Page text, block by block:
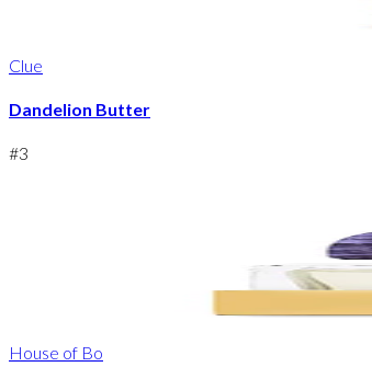
Clue
Dandelion Butter
#3
House of Bo